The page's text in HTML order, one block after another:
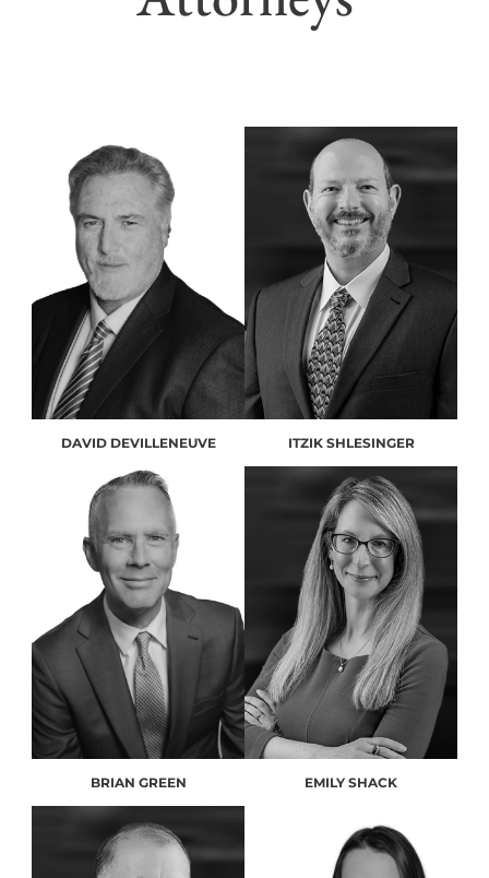
DAVID DEVILLENEUVE ITZIK SHLESINGER
BRIAN GREEN EMILY SHACK